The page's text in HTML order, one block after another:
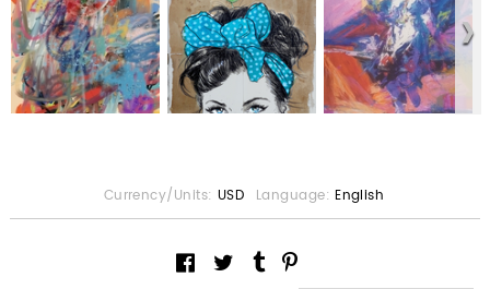
Currency/Units: USD Language: English